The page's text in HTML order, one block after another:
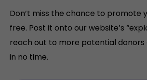
Don’t miss the chance to promote
free. Post it onto our website’s
reach out to more potential
in no time.